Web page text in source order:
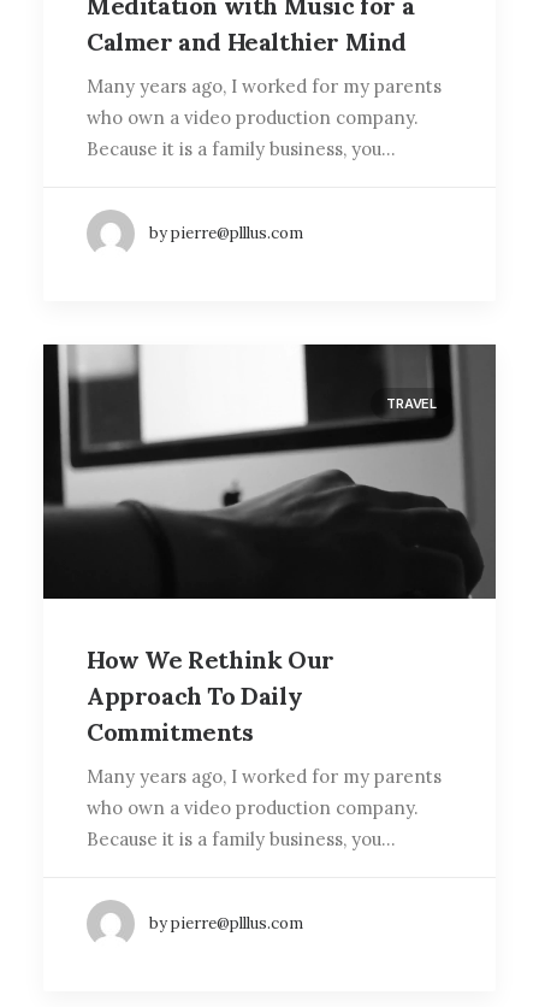
Calmer and Healthier Mind
Many years ago, I worked for my parents
who own a video production company.
Because it is a family business, you…
by pierre@plllus.com
TRAVEL
How We Rethink Our
Approach To Daily
Commitments
Many years ago, I worked for my parents
who own a video production company.
Because it is a family business, you…
by pierre@plllus.com